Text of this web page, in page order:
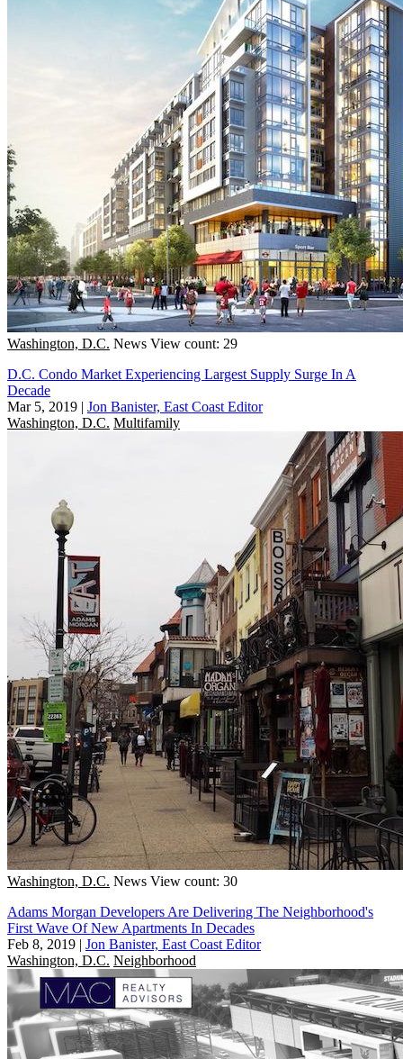
Washington, D.C. News View count: 29
D.C. Condo Market Experiencing Largest Supply Surge In A
Decade
Mar 5, 2019 | Jon Banister, East Coast Editor
Washington, D.C. Multifamily
Washington, D.C. News View count: 30
Adams Morgan Developers Are Delivering The Neighborhood's
First Wave Of New Apartments In Decades
Feb 8, 2019 | Jon Banister, East Coast Editor
Washington, D.C. Neighborhood